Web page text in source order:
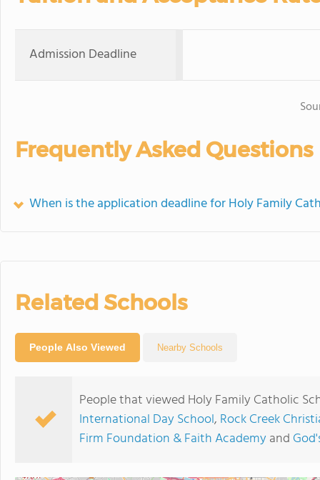
Admission Deadline
Frequently Asked Questions
When is the application deadline for Holy Family
Related Schools
People Also Viewed Nearby Schools
People that viewed Holy Family Catholic
International Day School, Rock Creek
Firm Foundation & Faith Academyand